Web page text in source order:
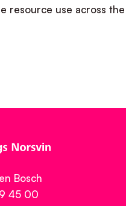
resource use across
Bosch
45 00